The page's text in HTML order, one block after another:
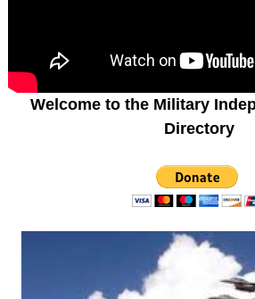
Welcome to the Military
Directory